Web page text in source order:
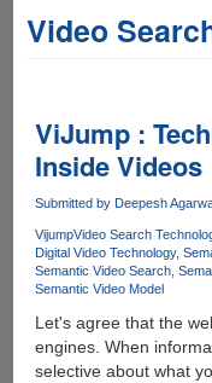
Video
ViJump :
Inside Videos
Submitted by Deepesh
VijumpVideo Search
Digital Video Technology
Semantic Video Search
Semantic Video Model
Let's agree that the
engines. When
selective about what